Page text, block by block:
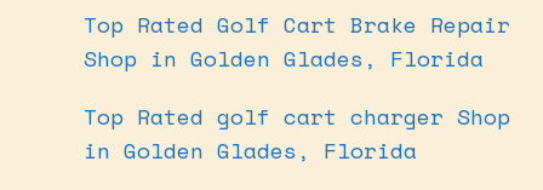
Top Rated Golf Cart Brake Repair
Shop in Golden Glades, Florida
Top Rated golf cart charger Shop
in Golden Glades, Florida